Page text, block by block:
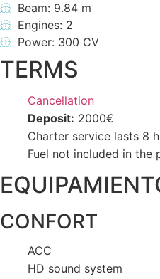
Beam: 9.84 m
Engines: 2
Power: 300 CV
TERMS
Cancellation
Deposit: 2000€
Charter service lasts 8
Fuel not included in the
CONFORT
ACC
HD sound system